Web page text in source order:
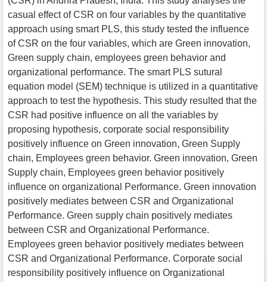
casual effect of CSR on four variables by the quantitative
approach using smart PLS, this study tested the influence
of CSR on the four variables, which are Green innovation,
Green supply chain, employees green behavior and
organizational performance. The smart PLS sutural
equation model (SEM) technique is utilized in a quantitative
approach to test the hypothesis. This study resulted that the
CSR had positive influence on all the variables by
proposing hypothesis, corporate social responsibility
positively influence on Green innovation, Green Supply
chain, Employees green behavior. Green innovation, Green
Supply chain, Employees green behavior positively
influence on organizational Performance. Green innovation
positively mediates between CSR and Organizational
Performance. Green supply chain positively mediates
between CSR and Organizational Performance.
Employees green behavior positively mediates between
CSR and Organizational Performance. Corporate social
responsibility positively influence on Organizational